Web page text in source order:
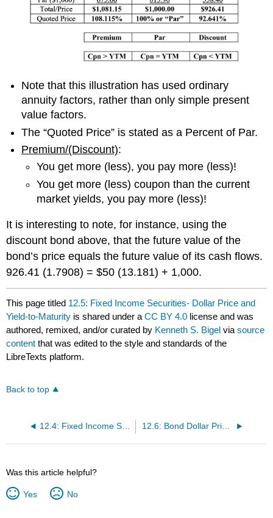
Note that this illustration has used ordinary
annuity factors, rather thanonlysimple present
value factors.
The “Quoted Price” is stated as a Percent of Par.
Premium/(Discount):
You get more (less), you pay more (less)!
You get more (less) coupon than the current
market yields, you pay more (less)!
It is interesting to note, for instance, using the
discount bond above,thatthe future value ofthe
bond’s price equals the future value of its cash flows.
926.41 (1.7908) = $50 (13.181) + 1,000.
This page titled 12.5: Fixed Income Securities- Dollar Price and
Yield-to-Maturity is shared under aCC BY 4.0 license and was
authored, remixed, and/or curated by Kenneth S. Bigel viasource
content that was edited to the style and standards of the
LibreTexts platform.
Back to top
12.4: Fixed Income Securities- Bond Components and Valuation Formula 12.6: Bond Dollar Prices- Discount, Par, and Premium
Was this article helpful?
Yes No